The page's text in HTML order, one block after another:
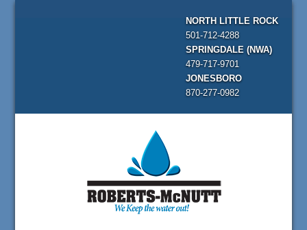
NORTH LITTLE ROCK
501-712-4288
SPRINGDALE (NWA)
479-717-9701
JONESBORO
870-277-0982